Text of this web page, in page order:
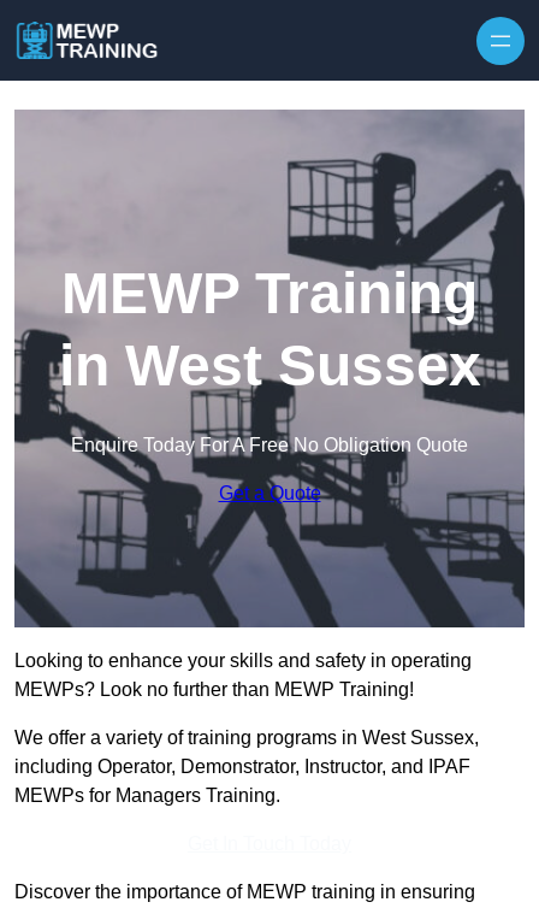
MEWP Training
in West Sussex
Enquire Today For A Free No Obligation Quote
Get a Quote
Looking to enhance your skills and safety in operating
MEWPs? Look no further than MEWP Training!
We offer a variety of training programs in West Sussex,
including Operator, Demonstrator, Instructor, and IPAF
MEWPs for Managers Training.
Discover the importance of MEWP training in ensuring